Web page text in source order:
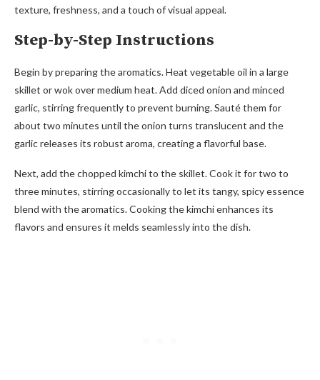
texture, freshness, and a touch of visual appeal.
Step-by-Step Instructions
Begin by preparing the aromatics. Heat vegetable oil in a large
skillet or wok over medium heat. Add diced onion and minced
garlic, stirring frequently to prevent burning. Sauté them for
about two minutes until the onion turns translucent and the
garlic releases its robust aroma, creating a flavorful base.
Next, add the chopped kimchi to the skillet. Cook it for two to
three minutes, stirring occasionally to let its tangy, spicy essence
blend with the aromatics. Cooking the kimchi enhances its
flavors and ensures it melds seamlessly into the dish.